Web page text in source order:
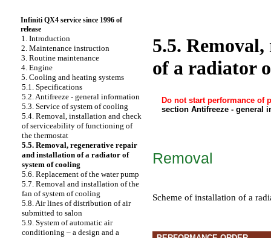
Infiniti QX4 service since 1996 of
release
1. Introduction
2. Maintenance instruction
3. Routine maintenance
4. Engine
5. Cooling and heating systems
5.1. Specifications
5.2. Antifreeze - general information
5.3. Service of system of cooling
5.4. Removal, installation and check
of serviceability of functioning of
the thermostat
5.5. Removal, regenerative repair
and installation of a radiator of
system of cooling
5.6. Replacement of the water pump
5.7. Removal and installation of the
fan of system of cooling
5.8. Air lines of distribution of air
submitted to salon
5.9. System of automatic air
conditioning – a design and a
5.5.
of a radiator
Do not start performance of
section Antifreeze - general
Removal
Scheme of installation of a